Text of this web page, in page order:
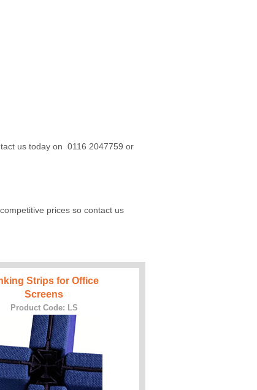
us today on 0116 2047759 or
prices so contact us
Strips for Office
Screens
Product Code: LS